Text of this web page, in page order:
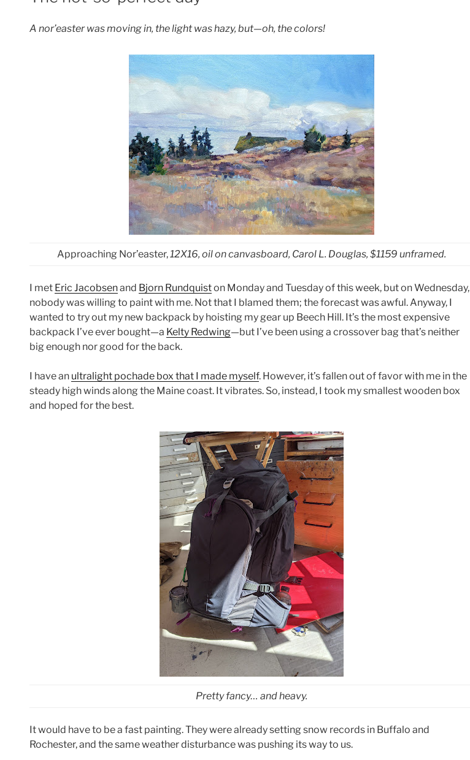
A nor’easter was moving in, the light was hazy, but—oh, the colors!
Approaching Nor’easter,12X16, oil on canvasboard, Carol L. Douglas, $1159 unframed.
I met Eric Jacobsenand Bjorn Rundquiston Monday and Tuesday of this week, but on Wednesday,
nobody was willing to paint with me. Not that I blamed them; the forecast was awful. Anyway, I
wanted to try out my new backpack by hoisting my gear up Beech Hill. It’s the most expensive
backpack I’ve ever bought—a Kelty Redwing—but I’ve been using a crossover bag that’s neither
big enough nor good for the back.
I have an ultralight pochade box that I made myself. However, it’s fallen out of favor with me in the
steady high winds along the Maine coast. It vibrates. So, instead, I took my smallest wooden box
and hoped for the best.
Pretty fancy… and heavy.
It would have to be a fast painting. They were already setting snow records in Buffalo and
Rochester, and the same weather disturbance was pushing its way to us.